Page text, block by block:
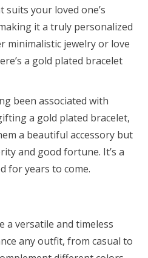
suits your loved one’s
it a truly personalized
minimalistic jewelry or love
a gold plated bracelet
been associated with
a gold plated bracelet,
a beautiful accessory but
and good fortune. It’s a
for years to come.
a versatile and timeless
any outfit, from casual to